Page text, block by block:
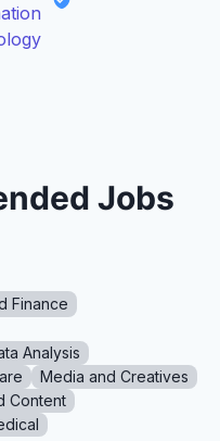
Jobs
Finance
Analysis
Media and Creatives
Content